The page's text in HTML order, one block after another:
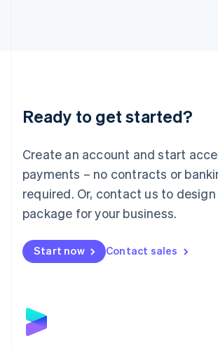
Ready to get started?
Create an account and start
payments – no contracts or
required. Or, contact us to
package for your business.
Start now Contact sales
Luxembourg
Français DeutschEnglish
简体中文English
English简体中文
Malta
English
Mexico
Netherlands
NederlandsEnglish
English
Poland